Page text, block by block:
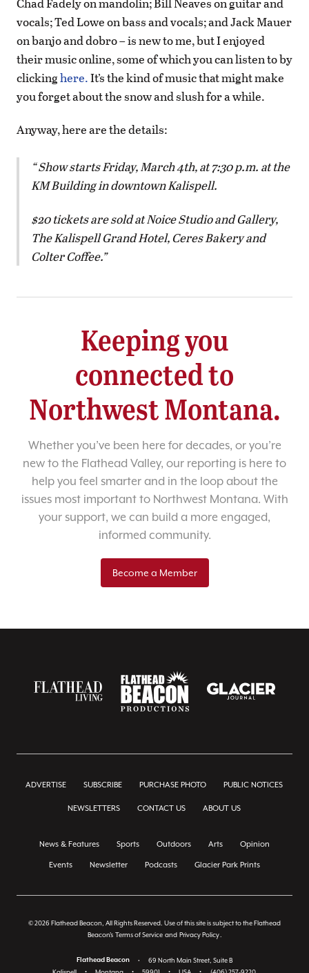
vocals; Ted Lowe on bass and vocals; and Jack Mauer
on banjo and dobro – is new to me, but I enjoyed
their music online, some of which you can listen to by
clickinghere.It’s the kind of music that might make
you forget about the snow and slush for a while.
Anyway, here are the details:
Show starts Friday, March 4th, at 7:30 p.m. at the
KM Building in downtown Kalispell.
$20 tickets are sold at Noice Studio and Gallery,
The Kalispell Grand Hotel, Ceres Bakery and
Colter Coffee.
Keeping you
connected to
Northwest Montana.
Whether you’ve been here for decades, or you’re
new to the Flathead Valley, our reporting is here to
help you feel smarter and in the loop about the
issues most important to Northwest Montana. With
your support, we can build a more engaged,
informed community.
Become a Member
ADVERTISE SUBSCRIBE PURCHASE PHOTO PUBLIC NOTICES
NEWSLETTERS CONTACT US ABOUT US
News & Features Sports Outdoors Arts Opinion
Events Newsletter Podcasts Glacier Park Prints
© 2026 Flathead Beacon, All Rights Reserved. Use of this site is subject to the Flathead
Beacon's Terms of Service and Privacy Policy.
Flathead Beacon •
69 North Main Street, Suite B